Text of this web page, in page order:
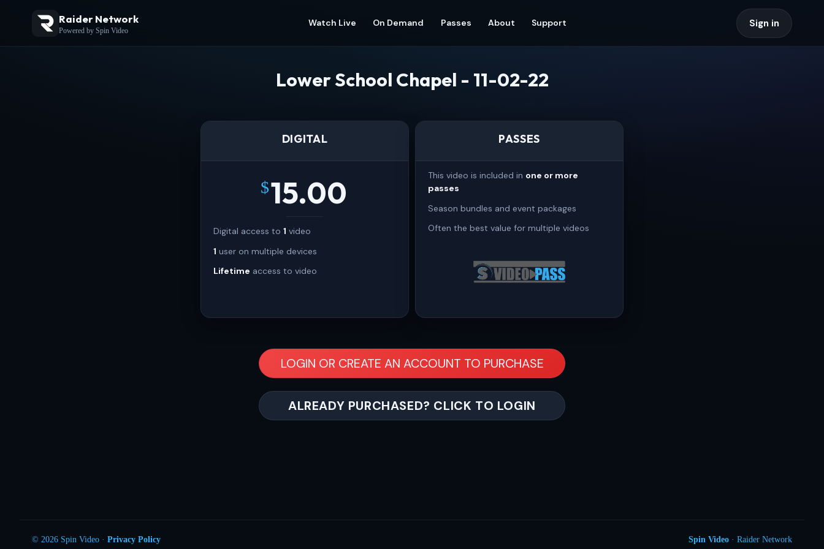
Raider Network
Powered by Spin Video
Watch Live On Demand Passes About Support Sign in
Lower School Chapel - 11-02-22
DIGITAL
$15.00
Digital access to 1 video
1 user on multiple devices
Lifetime access to video
PASSES
This video is included in one or more
passes
Season bundles and event packages
Often the best value for multiple videos
LOGIN OR CREATE AN ACCOUNT TO PURCHASE
ALREADY PURCHASED? CLICK TO LOGIN
© 2026 Spin Video · Privacy Policy Spin Video · Raider Network